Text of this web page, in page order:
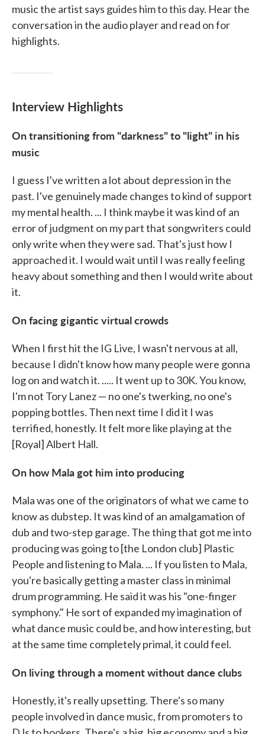
music the artist says guides him to this day. Hear the
conversation in the audio player and read on for
highlights.
Interview Highlights
On transitioning from "darkness" to "light" in his
music
I guess I've written a lot about depression in the
past. I've genuinely made changes to kind of support
my mental health. ... I think maybe it was kind of an
error of judgment on my part that songwriters could
only write when they were sad. That's just how I
approached it. I would wait until I was really feeling
heavy about something and then I would write about
it.
On facing gigantic virtual crowds
When I first hit the IG Live, I wasn't nervous at all,
because I didn't know how many people were gonna
log on and watch it. ..... It went up to 30K. You know,
I'm not Tory Lanez — no one's twerking, no one's
popping bottles. Then next time I did it I was
terrified, honestly. It felt more like playing at the
[Royal] Albert Hall.
On how Mala got him into producing
Mala was one of the originators of what we came to
know as dubstep. It was kind of an amalgamation of
dub and two-step garage. The thing that got me into
producing was going to [the London club] Plastic
People and listening to Mala. ... If you listen to Mala,
you're basically getting a master class in minimal
drum programming. He said it was his "one-finger
symphony." He sort of expanded my imagination of
what dance music could be, and how interesting, but
at the same time completely primal, it could feel.
On living through a moment without dance clubs
Honestly, it's really upsetting. There's so many
people involved in dance music, from promoters to